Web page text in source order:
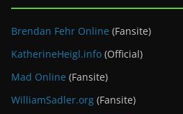
Brendan Fehr Online (Fansite)
KatherineHeigl.info (Official)
Mad Online (Fansite)
WilliamSadler.org (Fansite)